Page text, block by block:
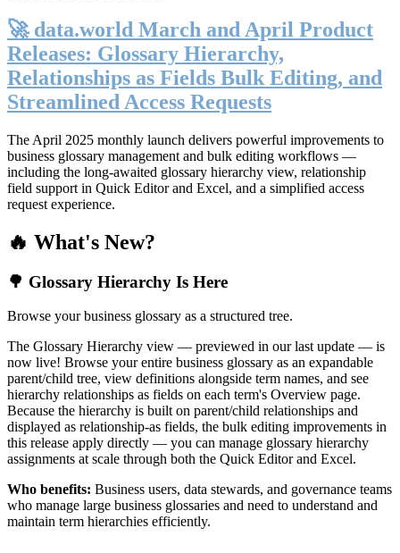
🚀 data.world March and April Product
Releases: Glossary Hierarchy,
Relationships as Fields Bulk Editing, and
Streamlined Access Requests
The April 2025 monthly launch delivers powerful improvements to
business glossary management and bulk editing workflows —
including the long-awaited glossary hierarchy view, relationship
field support in Quick Editor and Excel, and a simplified access
request experience.
🔥 What's New?
🌳 Glossary Hierarchy Is Here
Browse your business glossary as a structured tree.
The Glossary Hierarchy view — previewed in our last update — is
now live! Browse your entire business glossary as an expandable
parent/child tree, view definitions alongside term names, and see
hierarchy relationships as fields on each term's Overview page.
Because the hierarchy is built on parent/child relationships and
displayed as relationship-as fields, the bulk editing improvements in
this release apply directly — you can manage glossary hierarchy
assignments at scale through both the Quick Editor and Excel.
Who benefits: Business users, data stewards, and governance teams
who manage large business glossaries and need to understand and
maintain term hierarchies efficiently.